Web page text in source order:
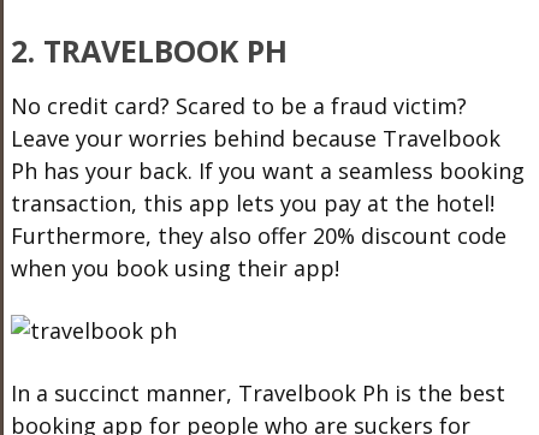
2. TRAVELBOOK PH
No credit card? Scared to be a fraud victim?
Leave your worries behind because Travelbook
Ph has your back. If you want a seamless booking
transaction, this app lets you pay at the hotel!
Furthermore, they also offer 20% discount code
when you book using their app!
In a succinct manner, Travelbook Ph is the best
booking app for people who are suckers for